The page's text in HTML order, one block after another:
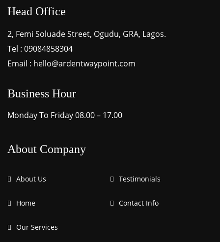
Head Office
2, Femi Soluade Street, Ogudu, GRA, Lagos.
Tel : 09084858304
Email : hello@ardentwaypoint.com
Business Hour
Monday To Friday 08.00 – 17.00
About Company
About Us Testimonials
Home Contact Info
Our Services